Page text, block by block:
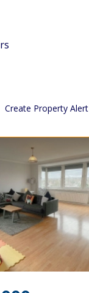
Create Property Alert